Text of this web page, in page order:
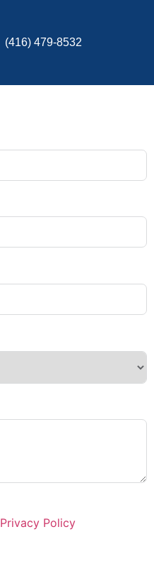
(416) 479-8532
Privacy Policy